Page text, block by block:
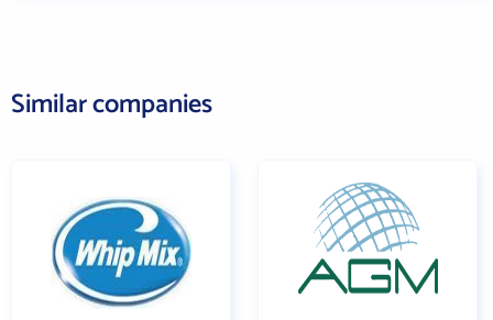
Similar companies